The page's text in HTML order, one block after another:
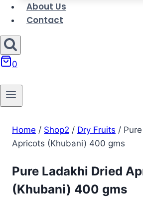
About Us
Contact
0
Home / Shop2 / Dry Fruits /
Apricots (Khubani) 400 gms
Pure Ladakhi Dried
(Khubani) 400 gms